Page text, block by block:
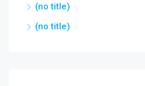
(no title)
(no title)